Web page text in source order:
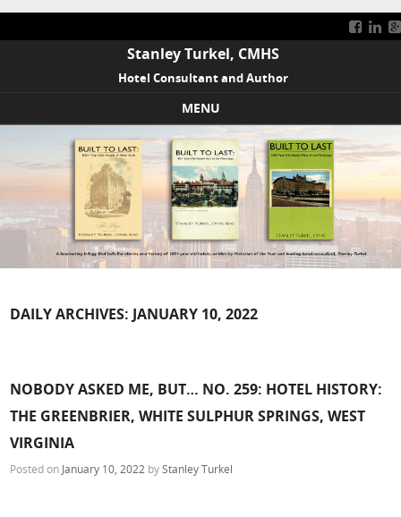
Stanley Turkel, CMHS
Hotel Consultant and Author
MENU
Skip to content
DAILY ARCHIVES: JANUARY 10, 2022
NOBODY ASKED ME, BUT… NO. 259: HOTEL HISTORY:
THE GREENBRIER, WHITE SULPHUR SPRINGS, WEST
VIRGINIA
Posted on January 10, 2022 byStanley Turkel